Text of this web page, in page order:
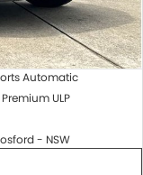
Automatic
ULP
- NSW